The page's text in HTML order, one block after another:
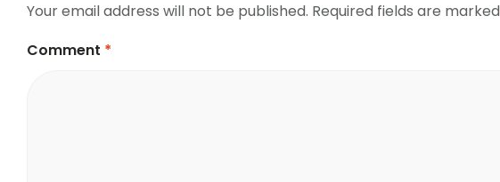
Your email address will not be published. Required fields are marked
Comment *